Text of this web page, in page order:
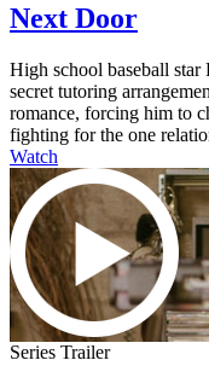
Next Door
High school baseball
secret tutoring
romance, forcing him to
fighting for the one
Watch
Series Trailer